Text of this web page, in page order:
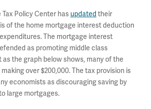
Policy Center has updated their
of the home mortgage interest deduction
The mortgage interest
as promoting middle class
the graph below shows, many of the
over $200,000. The tax provision is
economists as discouraging saving by
large mortgages.